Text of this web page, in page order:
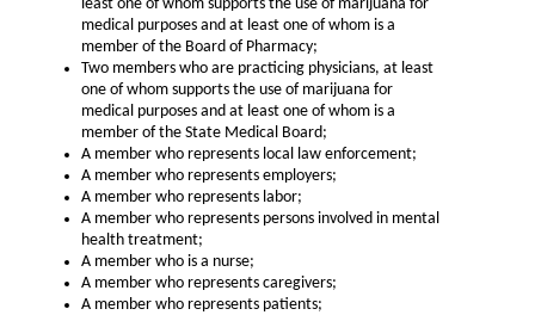
least one of whom supports the use of marijuana for
medical purposes and at least one of whom is a
member of the Board of Pharmacy;
Two members who are practicing physicians, at least
one of whom supports the use of marijuana for
medical purposes and at least one of whom is a
member of the State Medical Board;
A member who represents local law enforcement;
A member who represents employers;
A member who represents labor;
A member who represents persons involved in mental
health treatment;
A member who is a nurse;
A member who represents caregivers;
A member who represents patients;